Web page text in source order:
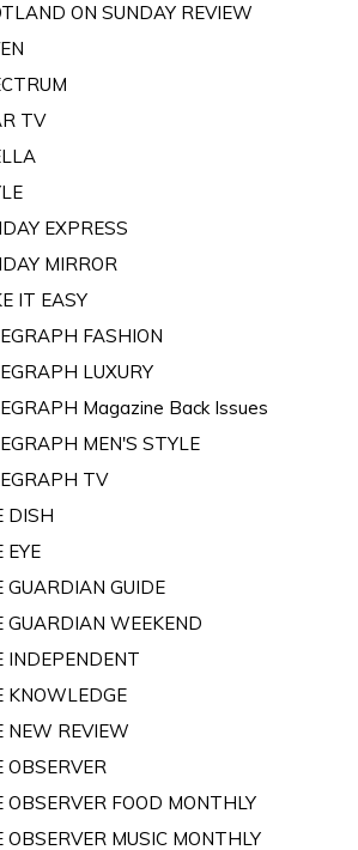
ON SUNDAY REVIEW
TV
EXPRESS
MIRROR
IT EASY
FASHION
LUXURY
Magazine Back Issues
MEN'S STYLE
TV
DISH
EYE
GUARDIAN GUIDE
GUARDIAN WEEKEND
INDEPENDENT
KNOWLEDGE
NEW REVIEW
OBSERVER
OBSERVER FOOD MONTHLY
OBSERVER MUSIC MONTHLY